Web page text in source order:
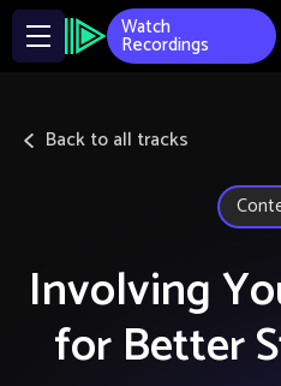
Watch
Recordings
Back to all tracks
Involving
for Better